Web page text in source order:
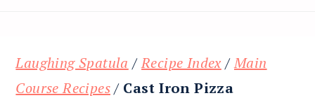
Laughing Spatula /Recipe Index /Main
Course Recipes/ Cast Iron Pizza